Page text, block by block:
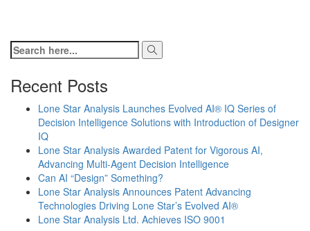
Recent Posts
Lone Star Analysis Launches Evolved AI® IQ Series of
Decision Intelligence Solutions with Introduction of Designer
IQ
Lone Star Analysis Awarded Patent for Vigorous AI,
Advancing Multi-Agent Decision Intelligence
Can AI “Design” Something?
Lone Star Analysis Announces Patent Advancing
Technologies Driving Lone Star’s Evolved AI®
Lone Star Analysis Ltd. Achieves ISO 9001